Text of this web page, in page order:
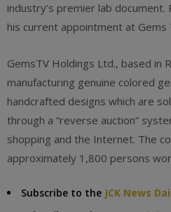
industry’s premier lab
his current appointment at Gems
GemsTV Holdings Ltd., based in
manufacturing genuine colored
handcrafted designs which are
through a “reverse auction”
shopping and the Internet. The
approximately 1,800 persons
Subscribe to the JCK News